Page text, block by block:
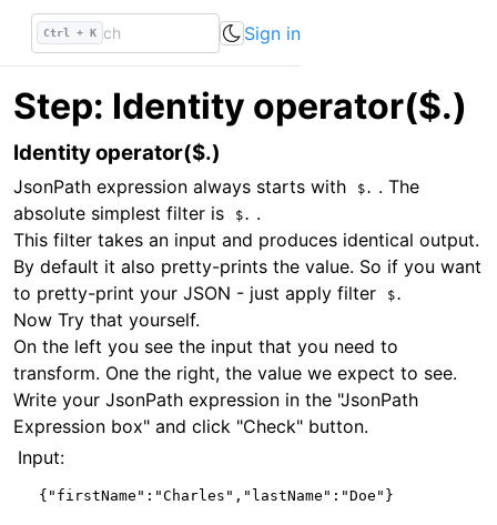
Ctrl + K Sign in
Step: Identity operator($.)
Identity operator($.)
JsonPath expression always starts with $. . The
absolute simplest filter is
$. .
This filter takes an input and produces identical output.
By default it also pretty-prints the value. So if you want
to pretty-print your JSON - just apply filter
$.
Now Try that yourself.
On the left you see the input that you need to
transform. One the right, the value we expect to see.
Write your JsonPath expression in the "JsonPath
Expression box" and click "Check" button.
Input:
{ "firstName" : "Charles" , "lastName" : "Doe" }
Identity operator($.) — JSONPath Tutorial | DevTools Daily